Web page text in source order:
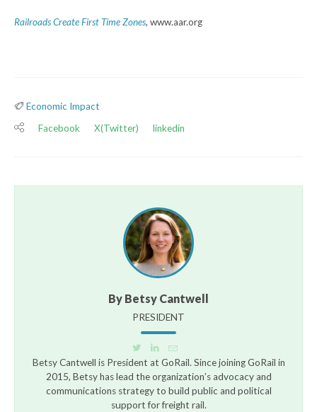
Railroads Create First Time Zones, www.aar.org
Economic Impact
Facebook
X(Twitter) linkedin
By Betsy Cantwell
PRESIDENT
Betsy Cantwell is President at GoRail. Since joining GoRail in
2015, Betsy has lead the organization’s advocacy and
communications strategy to build public and political
support for freight rail.